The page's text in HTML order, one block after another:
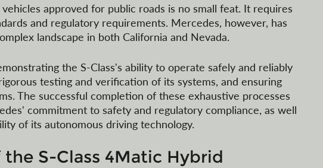
approved for public roads is no small feat. It requires
and regulatory requirements. Mercedes, however, has
landscape in both California and Nevada.
the S-Class's ability to operate safely and reliably
testing and verification of its systems, and ensuring
The successful completion of these exhaustive processes
commitment to safety and regulatory compliance, as well
of its autonomous driving technology.
the S-Class 4Matic Hybrid